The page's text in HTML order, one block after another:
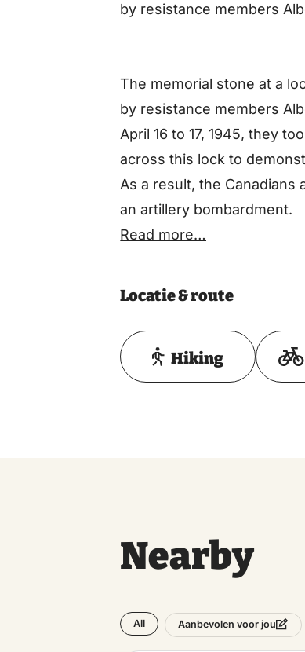
by resistance members
The memorial stone at a
by resistance members
April 16 to 17, 1945, they
across this lock to
As a result, the
an artillery bombardment.
Read more…
Locatie & route
Hiking
Nearby
All Aanbevolen voor jou